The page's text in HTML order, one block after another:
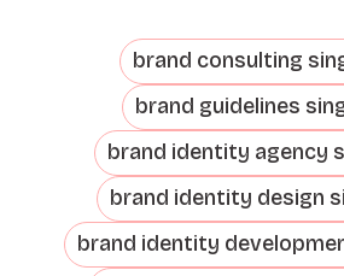
brand consulting
brand guidelines
brand identity agency
brand identity design
brand identity